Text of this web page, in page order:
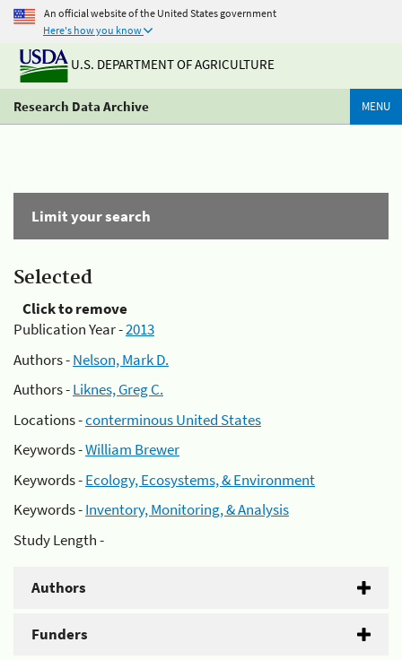
An official website of the United States government
Here's how you know
U.S. DEPARTMENT OF AGRICULTURE
Research Data Archive MENU
Limit your search
Selected
Click to remove
Publication Year -2013
Authors -Nelson, Mark D.
Authors -Liknes, Greg C.
Locations -conterminous United States
Keywords -William Brewer
Keywords -Ecology, Ecosystems, & Environment
Keywords -Inventory, Monitoring, & Analysis
Study Length -
Authors
Funders